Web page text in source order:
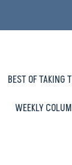
BEST OF TAKING
WEEKLY